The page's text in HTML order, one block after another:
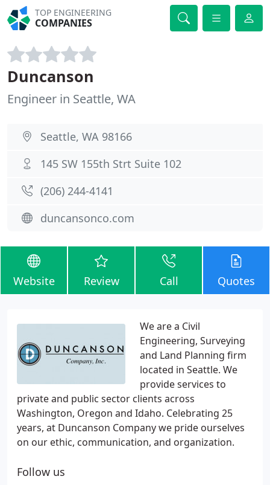
TOP ENGINEERING
COMPANIES
Duncanson
Engineer in Seattle, WA
Seattle, WA 98166
145 SW 155th Strt Suite 102
(206) 244-4141
duncansonco.com
Website Review Call Quotes
We are a Civil
Engineering, Surveying
and Land Planning firm
located in Seattle. We
provide services to
private and public sector clients across
Washington, Oregon and Idaho. Celebrating 25
years, at Duncanson Company we pride ourselves
on our ethic, communication, and organization.
Follow us